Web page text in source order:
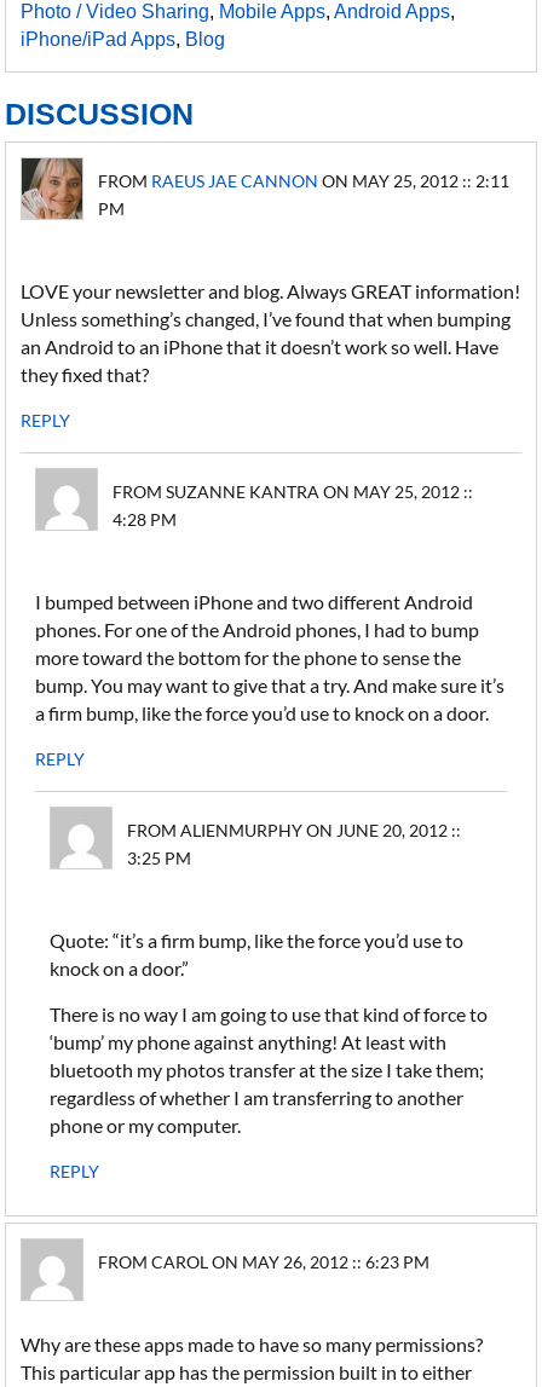
Photo / Video Sharing, Mobile Apps,Android Apps,
iPhone/iPad Apps, Blog
DISCUSSION
FROM RAEUS JAE CANNON ON MAY 25, 2012 :: 2:11
PM
LOVE your newsletter and blog. Always GREAT information!
Unless something’s changed, I’ve found that when bumping
an Android to an iPhone that it doesn’t work so well. Have
they fixed that?
REPLY
FROM SUZANNE KANTRA ON MAY 25, 2012 ::
4:28 PM
I bumped between iPhone and two different Android
phones. For one of the Android phones, I had to bump
more toward the bottom for the phone to sense the
bump. You may want to give that a try. And make sure it’s
a firm bump, like the force you’d use to knock on a door.
REPLY
FROM ALIENMURPHY ON JUNE 20, 2012 ::
3:25 PM
Quote: “it’s a firm bump, like the force you’d use to
knock on a door.”
There is no way I am going to use that kind of force to
‘bump’ my phone against anything! At least with
bluetooth my photos transfer at the size I take them;
regardless of whether I am transferring to another
phone or my computer.
REPLY
FROM CAROL ON MAY 26, 2012 :: 6:23 PM
Why are these apps made to have so many permissions?
This particular app has the permission built in to either